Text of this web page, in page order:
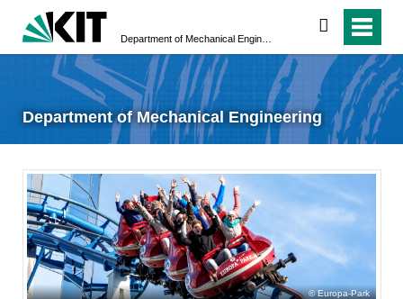
search
Department of Mechanical Engineering
Europa-Park